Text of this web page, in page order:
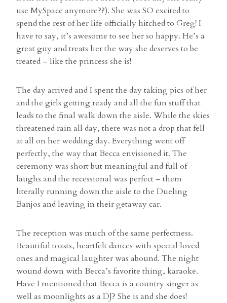
use MySpace anymore??). She was SO excited to
spend the rest of her life officially hitched to Greg! I
have to say, it’s awesome to see her so happy. He’s a
great guy and treats her the way she deserves to be
treated – like the princess she is!
The day arrived and I spent the day taking pics of her
and the girls getting ready and all the fun stuff that
leads to the final walk down the aisle. While the skies
threatened rain all day, there was not a drop that fell
at all on her wedding day. Everything went off
perfectly, the way that Becca envisioned it. The
ceremony was short but meaningful and full of
laughs and the recessional was perfect – them
literally running down the aisle to the Dueling
Banjos and leaving in their getaway car.
The reception was much of the same perfectness.
Beautiful toasts, heartfelt dances with special loved
ones and magical laughter was abound. The night
wound down with Becca’s favorite thing, karaoke.
Have I mentioned that Becca is a country singer as
well as moonlights as a DJ? She is and she does!